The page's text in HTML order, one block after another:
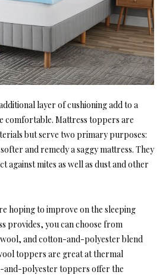
layer of cushioning add to a
comfortable. Mattress toppers are
but serve two primary purposes:
and remedy a saggy mattress. They
against mites as well as dust and other
hoping to improve on the sleeping
provides, you can choose from
and cotton-and-polyester blend
toppers are great at thermal
polyester toppers offer the